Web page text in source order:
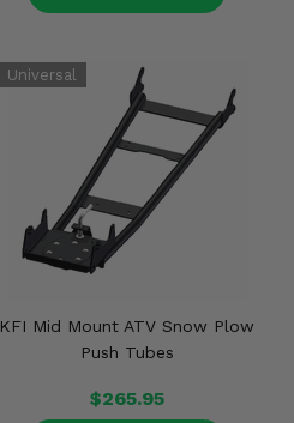
KFI Mid Mount ATV Snow Plow
Push Tubes
$265.95